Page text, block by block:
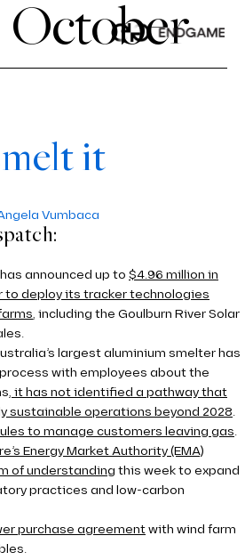
Us
AND REGULATION
October
it
Vumbaca
announced up to $4.96 million in
to deploy its tracker technologies
, including the Goulburn River Solar
largest aluminium smelter has
with employees about the
, it has not identified a pathway that
sustainable operations beyond 2028.
to manage customers leaving gas.
Energy Market Authority (EMA)
of understanding this week to expand
practices and low-carbon
purchase agreementwith wind farm